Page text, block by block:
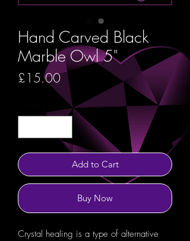
Hand Carved Black
Marble Owl 5"
£15.00Price
Add to Cart
Buy Now
Crystal healing is a type of alternative